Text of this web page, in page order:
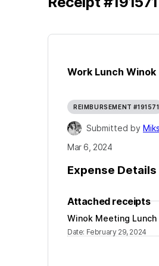
Work Lunch Winok
REIMBURSEMENT #191571
Submitted by
Mar 6, 2024
Expense Details
Attached receipts
Winok Meeting Lunch
Date: February 29, 2024